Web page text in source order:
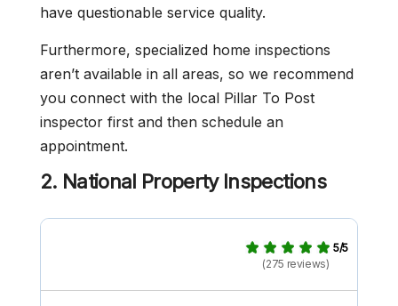
have questionable service quality.
Furthermore, specialized home inspections
aren’t available in all areas, so we recommend
you connect with the local Pillar To Post
inspector first and then schedule an
appointment.
2. National Property Inspections
5/5
(275 reviews)